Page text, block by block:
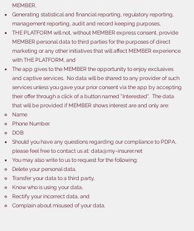
MEMBER,
Generating statistical and financial reporting, regulatory reporting,
management reporting, audit and record keeping purposes,
THE PLATFORM will not, without MEMBER express consent, provide
MEMBER personal data to third parties for the purposes of direct
marketing or any other initiatives that will affect MEMBER experience
with THE PLATFORM, and
The app gives to the MEMBER the opportunity to enjoy exclusives
and captive services. No data will be shared to any provider of such
services unless you gave your prior consent via the app by accepting
their offer through a click of a button named "Interested". The data
that will be provided if MEMBER shows interest are and only are:
Name
Phone Number.
DOB
Should you have any questions regarding our compliance to PDPA,
please feel free to contact us at: data@my-insurer.net
You may also write to us to request for the following:
Delete your personal data,
Transfer your data to a third party,
Know who is using your data,
Rectify your incorrect data, and
Complain about misused of your data.